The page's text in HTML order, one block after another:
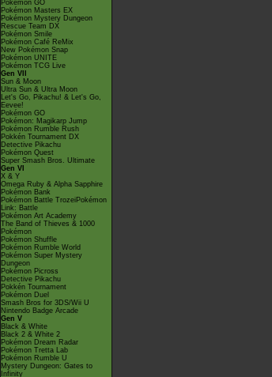
Pokémon GO
Pokémon Masters EX
Pokémon Mystery Dungeon
Rescue Team DX
Pokémon Smile
Pokémon Café ReMix
New Pokémon Snap
Pokémon UNITE
Pokémon TCG Live
Gen VII
Sun & Moon
Ultra Sun & Ultra Moon
Let's Go, Pikachu! & Let's Go,
Eevee!
Pokémon GO
Pokémon: Magikarp Jump
Pokémon Rumble Rush
Pokkén Tournament DX
Detective Pikachu
Pokémon Quest
Super Smash Bros. Ultimate
Gen VI
X & Y
Omega Ruby & Alpha Sapphire
Pokémon Bank
Pokémon Battle TrozeiPokémon
Link: Battle
Pokémon Art Academy
The Band of Thieves & 1000
Pokémon
Pokémon Shuffle
Pokémon Rumble World
Pokémon Super Mystery
Dungeon
Pokémon Picross
Detective Pikachu
Pokkén Tournament
Pokémon Duel
Smash Bros for 3DS/Wii U
Nintendo Badge Arcade
Gen V
Black & White
Black 2 & White 2
Pokémon Dream Radar
Pokémon Tretta Lab
Pokémon Rumble U
Mystery Dungeon: Gates to
Infinity